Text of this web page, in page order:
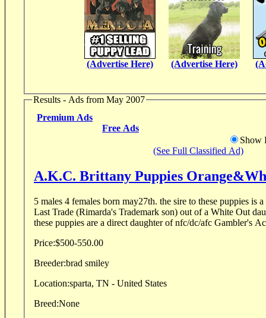
(Advertise Here) (Advertise Here)
Results - Ads from May 2007
Premium Ads
Free Ads
Show
(See Full Classified Ad)
A.K.C. Brittany Puppies
5 males 4 females born may27th. the sire to these puppies is
Last Trade (Rimarda's Trademark son) out of a White Out
these puppies are a direct daughter of nfc/dc/afc Gambler's
Price:$500-550.00
Breeder:brad smiley
Location:sparta, TN - United States
Breed:None